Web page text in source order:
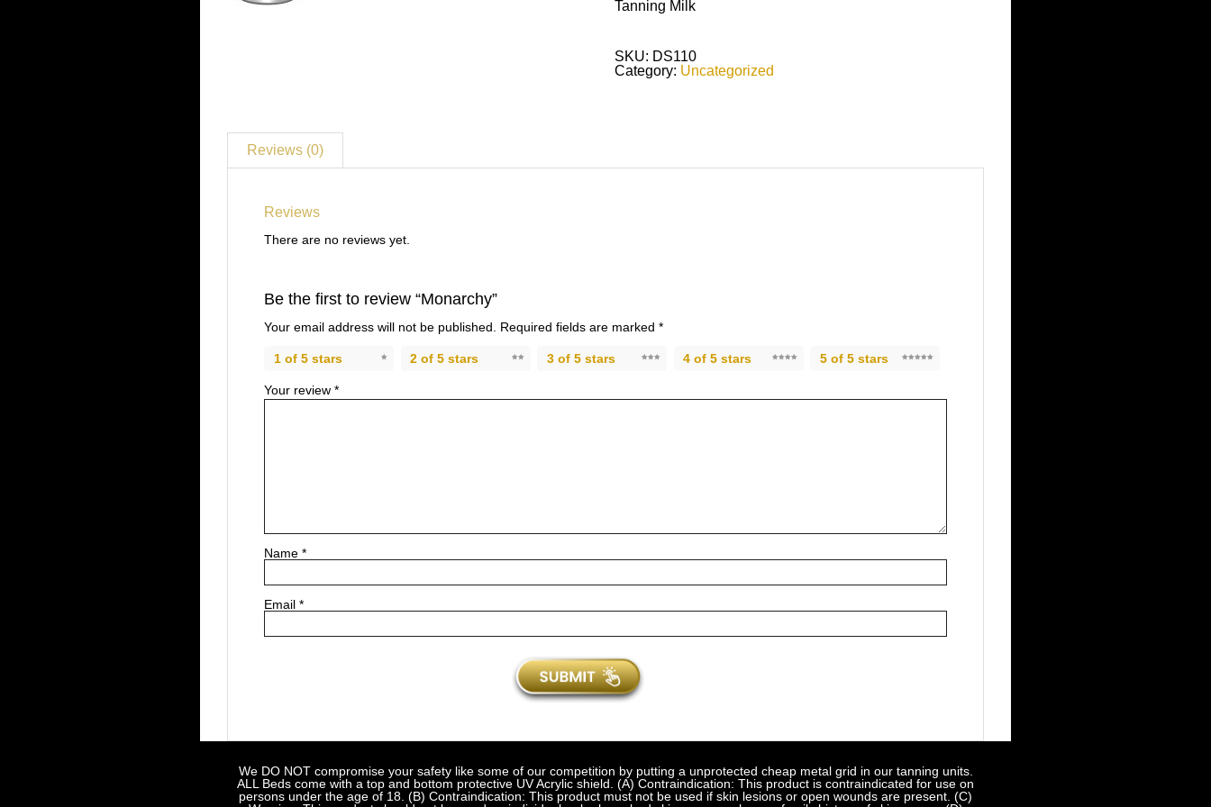
Tanning Milk
SKU: DS110
Category: Uncategorized
Reviews (0)
Reviews
There are no reviews yet.
Be the first to review “Monarchy”
Your email address will not be published. Required fields are marked *
1 of 5 stars 2 of 5 stars 3 of 5 stars 4 of 5 stars 5 of 5 stars
Your review *
Name *
Email *
We DO NOT compromise your safety like some of our competition by putting a unprotected cheap metal grid in our tanning units.
ALL Beds come with a top and bottom protective UV Acrylic shield. (A) Contraindication: This product is contraindicated for use on
persons under the age of 18. (B) Contraindication: This product must not be used if skin lesions or open wounds are present. (C)